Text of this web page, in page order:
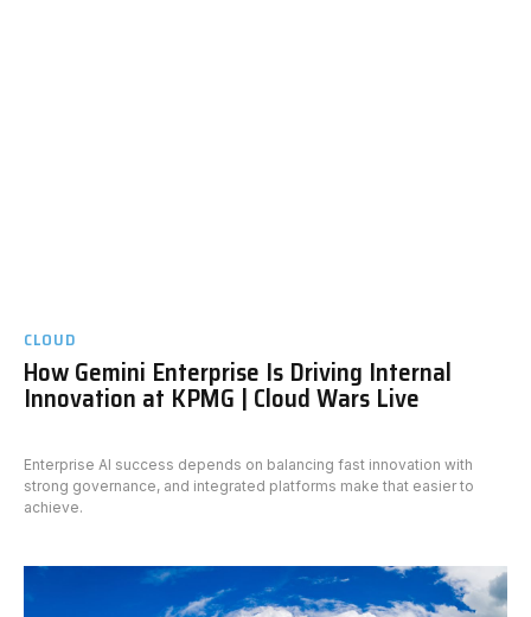
CLOUD
How Gemini Enterprise Is Driving Internal
Innovation at KPMG | Cloud Wars Live
Enterprise AI success depends on balancing fast innovation with
strong governance, and integrated platforms make that easier to
achieve.